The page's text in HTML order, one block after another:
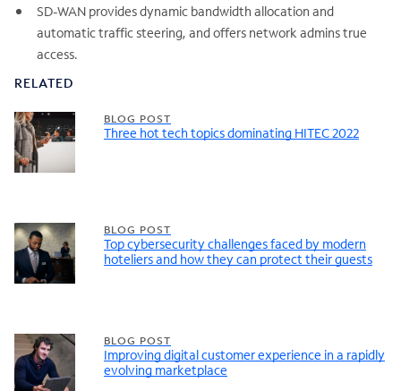
SD-WAN provides dynamic bandwidth allocation and
automatic traffic steering, and offers network admins true
access.
RELATED
BLOG POST
Three hot tech topics dominating HITEC 2022
BLOG POST
Top cybersecurity challenges faced by modern
hoteliers and how they can protect their guests
BLOG POST
Improving digital customer experience in a rapidly
evolving marketplace